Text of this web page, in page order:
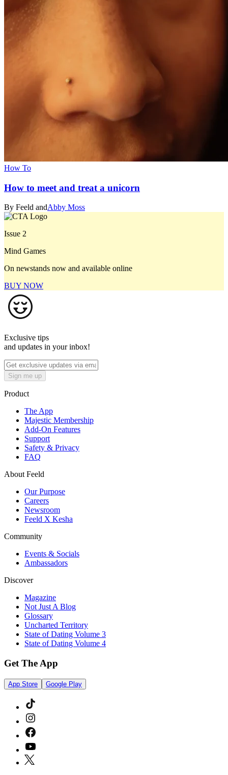
How To
How to meet and treat a unicorn
By Feeld andAbby Moss
Issue 2
Mind Games
On newstands now and available online
BUY NOW
Exclusive tips
and updates in your inbox!
Sign me up
Product
The App
Majestic Membership
Add-On Features
Support
Safety & Privacy
FAQ
About Feeld
Our Purpose
Careers
Newsroom
Feeld X Kesha
Community
Events & Socials
Ambassadors
Discover
Magazine
Not Just A Blog
Glossary
Uncharted Territory
State of Dating Volume 3
State of Dating Volume 4
Get The App
App Store Google Play